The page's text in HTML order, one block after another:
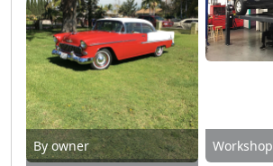
By owner
Workshop